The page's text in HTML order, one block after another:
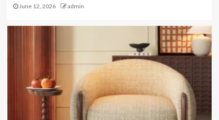
June 12, 2026 admin